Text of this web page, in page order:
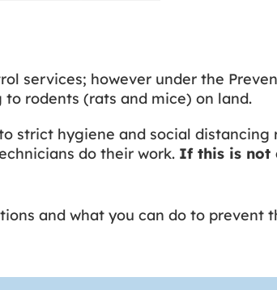
services; however under the
rodents (rats and mice) on land.
strict hygiene and social
do their work. If this is not
and what you can do to prevent